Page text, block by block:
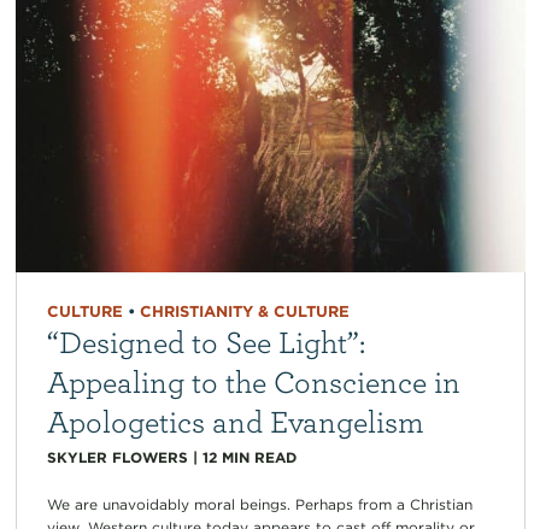
CULTURE • CHRISTIANITY & CULTURE
“Designed to See Light”:
Appealing to the Conscience in
Apologetics and Evangelism
SKYLER FLOWERS | 12 MIN READ
We are unavoidably moral beings. Perhaps from a Christian